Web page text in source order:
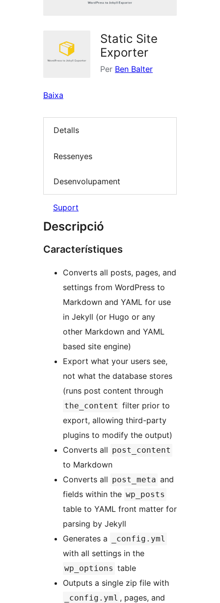
Static Site
Exporter
Per Ben Balter
Baixa
Detalls
Ressenyes
Desenvolupament
Suport
Descripció
Característiques
Converts all posts, pages, and
settings from WordPress to
Markdown and YAML for use
in Jekyll (or Hugo or any
other Markdown and YAML
based site engine)
Export what your users see,
not what the database stores
(runs post content through
the_content filter prior to
export, allowing third-party
plugins to modify the output)
Converts all post_content
to Markdown
Converts all post_meta and
fields within the wp_posts
table to YAML front matter for
parsing by Jekyll
Generates a
_config.yml
with all settings in the
wp_options table
Outputs a single zip file with
_config.yml , pages, and